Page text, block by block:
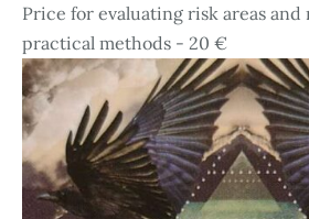
Price for evaluating risk areas
practical methods - 20 €